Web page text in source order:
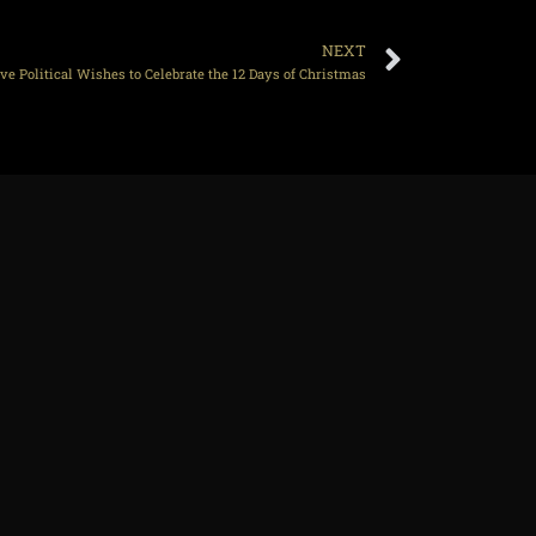
NEXT
Political Wishes to Celebrate the 12 Days of Christmas